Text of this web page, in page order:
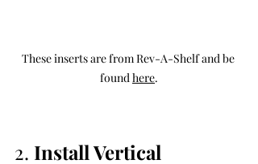
These inserts are from Rev-A-Shelf and be
found here.
2. Install Vertical